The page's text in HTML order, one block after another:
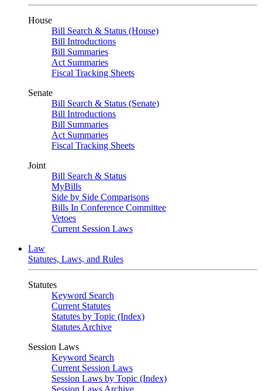
House
Bill Search & Status (House)
Bill Introductions
Bill Summaries
Act Summaries
Fiscal Tracking Sheets
Senate
Bill Search & Status (Senate)
Bill Introductions
Bill Summaries
Act Summaries
Fiscal Tracking Sheets
Joint
Bill Search & Status
MyBills
Side by Side Comparisons
Bills In Conference Committee
Vetoes
Current Session Laws
Law
Statutes, Laws, and Rules
Statutes
Keyword Search
Current Statutes
Statutes by Topic (Index)
Statutes Archive
Session Laws
Keyword Search
Current Session Laws
Session Laws by Topic (Index)
Session Laws Archive